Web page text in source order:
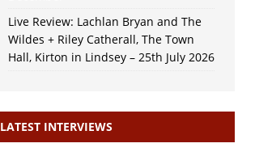
Live Review: Lachlan Bryan and The
Wildes + Riley Catherall, The Town
Hall, Kirton in Lindsey – 25th July 2026
LATEST INTERVIEWS